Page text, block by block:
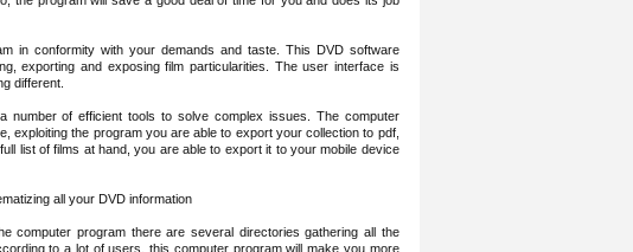
in conformity with your demands and taste. This DVD software
exporting and exposing film particularities. The user interface is
different.
of efficient tools to solve complex issues. The computer
exploiting the program you are able to export your collection to pdf,
list of films at hand, you are able to export it to your mobile device
all your DVD information
computer program there are several directories gathering all the
to a lot of users, this computer program will make you more